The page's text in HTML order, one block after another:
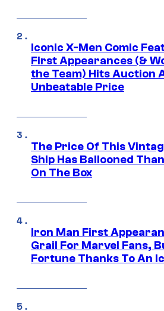
Iconic X-Men Comic
First Appearances (&
the Team) Hits Auction
Unbeatable Price
The Price Of This
Ship Has Ballooned
On The Box
Iron Man First
Grail For Marvel Fans,
Fortune Thanks To An